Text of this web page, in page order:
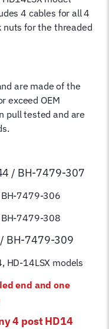
4 cables for all 4
nuts for the threaded
are made of the
exceed OEM
pull tested and are
/ BH-7479-307
7479-306
BH-7479-308
BH-7479-309
HD-14LSX models
end and one
4 post HD14